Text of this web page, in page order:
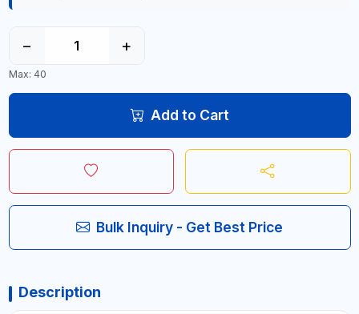
− +
Max: 40
Add to Cart
Bulk Inquiry - Get Best Price
Description